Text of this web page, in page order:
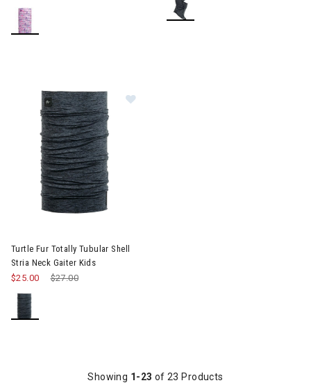
Turtle Fur Totally Tubular Shell
Stria Neck Gaiter Kids
Price reduced from
$27.00
$25.00
Showing 1-23 of 23 Products